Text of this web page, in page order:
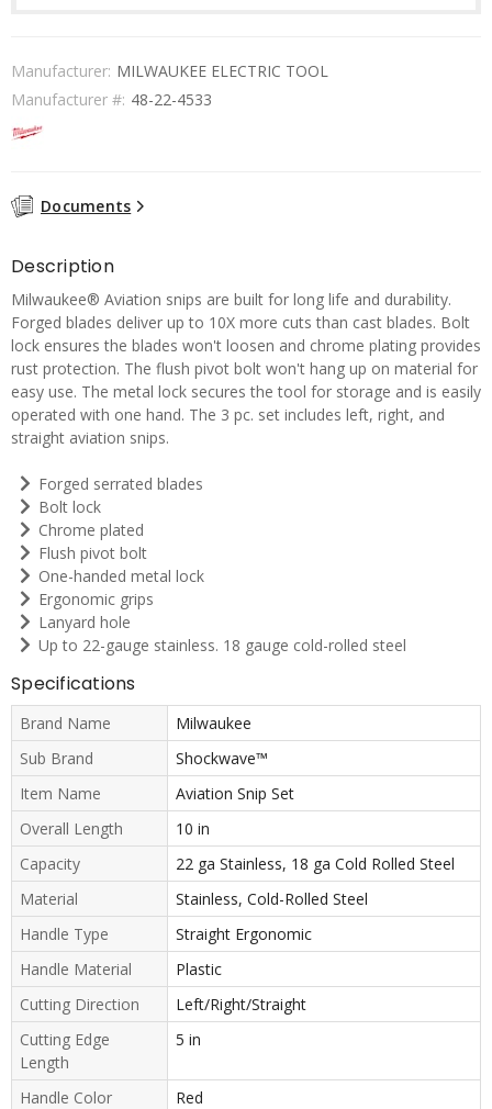
Manufacturer: MILWAUKEE ELECTRIC TOOL
Manufacturer #: 48-22-4533
Documents
Description
Milwaukee® Aviation snips are built for long life and durability.
Forged blades deliver up to 10X more cuts than cast blades. Bolt
lock ensures the blades won't loosen and chrome plating provides
rust protection. The flush pivot bolt won't hang up on material for
easy use. The metal lock secures the tool for storage and is easily
operated with one hand. The 3 pc. set includes left, right, and
straight aviation snips.
Forged serrated blades
Bolt lock
Chrome plated
Flush pivot bolt
One-handed metal lock
Ergonomic grips
Lanyard hole
Up to 22-gauge stainless. 18 gauge cold-rolled steel
Specifications
Brand Name
Milwaukee
Sub Brand
Shockwave™
Item Name
Aviation Snip Set
Overall Length
10 in
Capacity
22 ga Stainless, 18 ga Cold Rolled Steel
Material
Stainless, Cold-Rolled Steel
Handle Type
Straight Ergonomic
Handle Material
Plastic
Cutting Direction
Left/Right/Straight
Cutting Edge
Length
5 in
Handle Color
Red